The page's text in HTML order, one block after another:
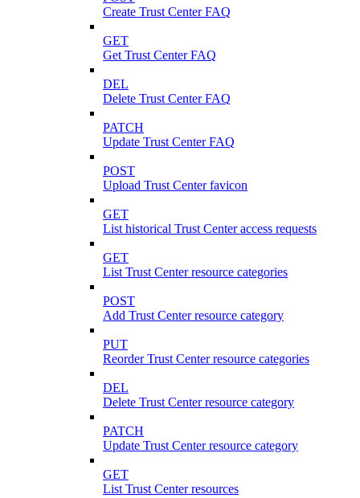
Create Trust Center FAQ
GET
Get Trust Center FAQ
DEL
Delete Trust Center FAQ
PATCH
Update Trust Center FAQ
POST
Upload Trust Center favicon
GET
List historical Trust Center access requests
GET
List Trust Center resource categories
POST
Add Trust Center resource category
PUT
Reorder Trust Center resource categories
DEL
Delete Trust Center resource category
PATCH
Update Trust Center resource category
GET
List Trust Center resources